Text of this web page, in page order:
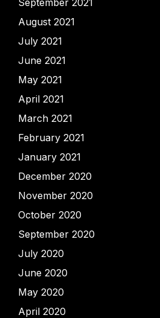
September 2021
August 2021
July 2021
June 2021
May 2021
April 2021
March 2021
February 2021
January 2021
December 2020
November 2020
October 2020
September 2020
July 2020
June 2020
May 2020
April 2020